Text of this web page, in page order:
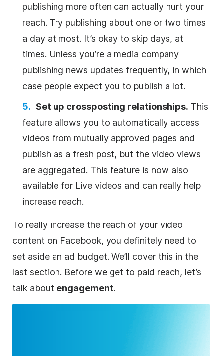
publishing more often can actually hurt your
reach. Try publishing about one or two times
a day at most. It’s okay to skip days, at
times. Unless you’re a media company
publishing news updates frequently, in which
case people expect you to publish a lot.
Set up crossposting relationships. This
feature allows you to automatically access
videos from mutually approved pages and
publish as a fresh post, but the video views
are aggregated. This feature is now also
available for Live videos and can really help
increase reach.
To really increase the reach of your video
content on Facebook, you definitely need to
set aside an ad budget. We’ll cover this in the
last section. Before we get to paid reach, let’s
talk about engagement.